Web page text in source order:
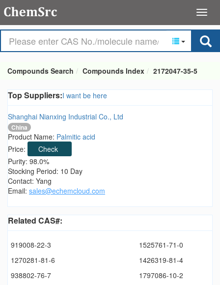
Compounds Search Compounds Index 2172047-35-5
Top Suppliers:I want be here
Shanghai Nianxing Industrial Co., Ltd
China
Product Name: Palmitic acid
Price:
Check
Purity: 98.0%
Stocking Period: 10 Day
Contact: Yang
Email: sales@echemcloud.com
Related CAS#:
919008-22-3
1525761-71-0
1270281-81-6
1426319-81-4
938802-76-7
1797086-10-2